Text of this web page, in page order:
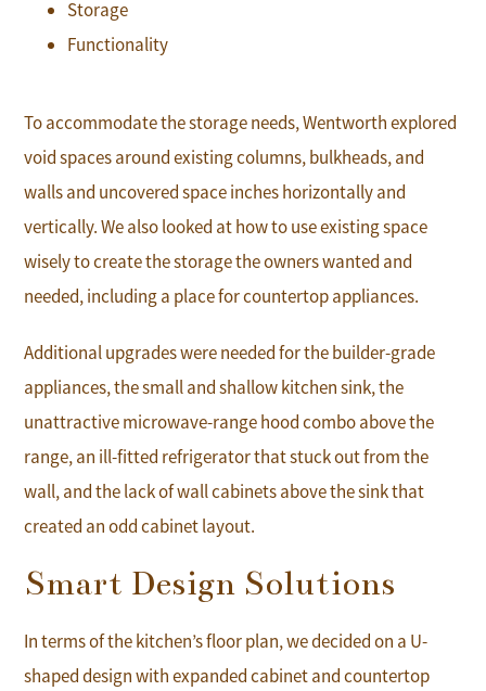
Storage
Functionality
To accommodate the storage needs, Wentworth explored
void spaces around existing columns, bulkheads, and
walls and uncovered space inches horizontally and
vertically. We also looked at how to use existing space
wisely to create the storage the owners wanted and
needed, including a place for countertop appliances.
Additional upgrades were needed for the builder-grade
appliances, the small and shallow kitchen sink, the
unattractive microwave-range hood combo above the
range, an ill-fitted refrigerator that stuck out from the
wall, and the lack of wall cabinets above the sink that
created an odd cabinet layout.
Smart Design Solutions
In terms of the kitchen’s floor plan, we decided on a U-
shaped design with expanded cabinet and countertop